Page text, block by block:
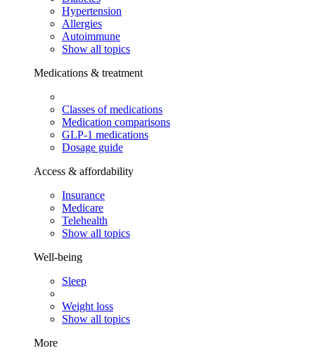
Hypertension
Allergies
Autoimmune
Show all topics
Medications & treatment
Classes of medications
Medication comparisons
GLP-1 medications
Dosage guide
Access & affordability
Insurance
Medicare
Telehealth
Show all topics
Well-being
Sleep
Weight loss
Show all topics
More